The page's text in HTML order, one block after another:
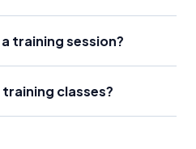
training session?
classes?